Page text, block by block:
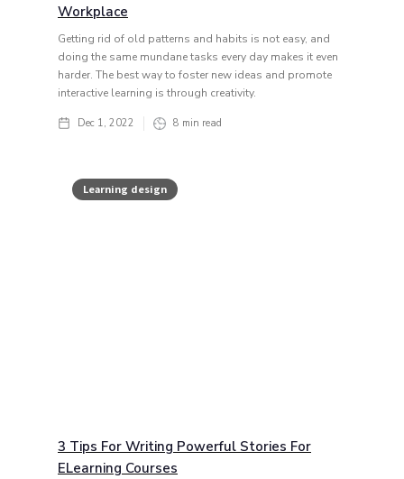
Workplace
Getting rid of old patterns and habits is not easy, and
doing the same mundane tasks every day makes it even
harder. The best way to foster new ideas and promote
interactive learning is through creativity.
Dec 1, 2022 8 min read
Learning design
3 Tips For Writing Powerful Stories For
ELearning Courses